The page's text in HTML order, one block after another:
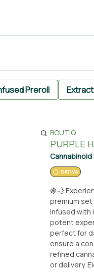
Preroll Extract
BOUTIQ
PURPLE
Cannabinoid
SATIVA
🍇💨
premium
infused with
potent
perfect for
ensure a
refined cannabis experience
or delivery.